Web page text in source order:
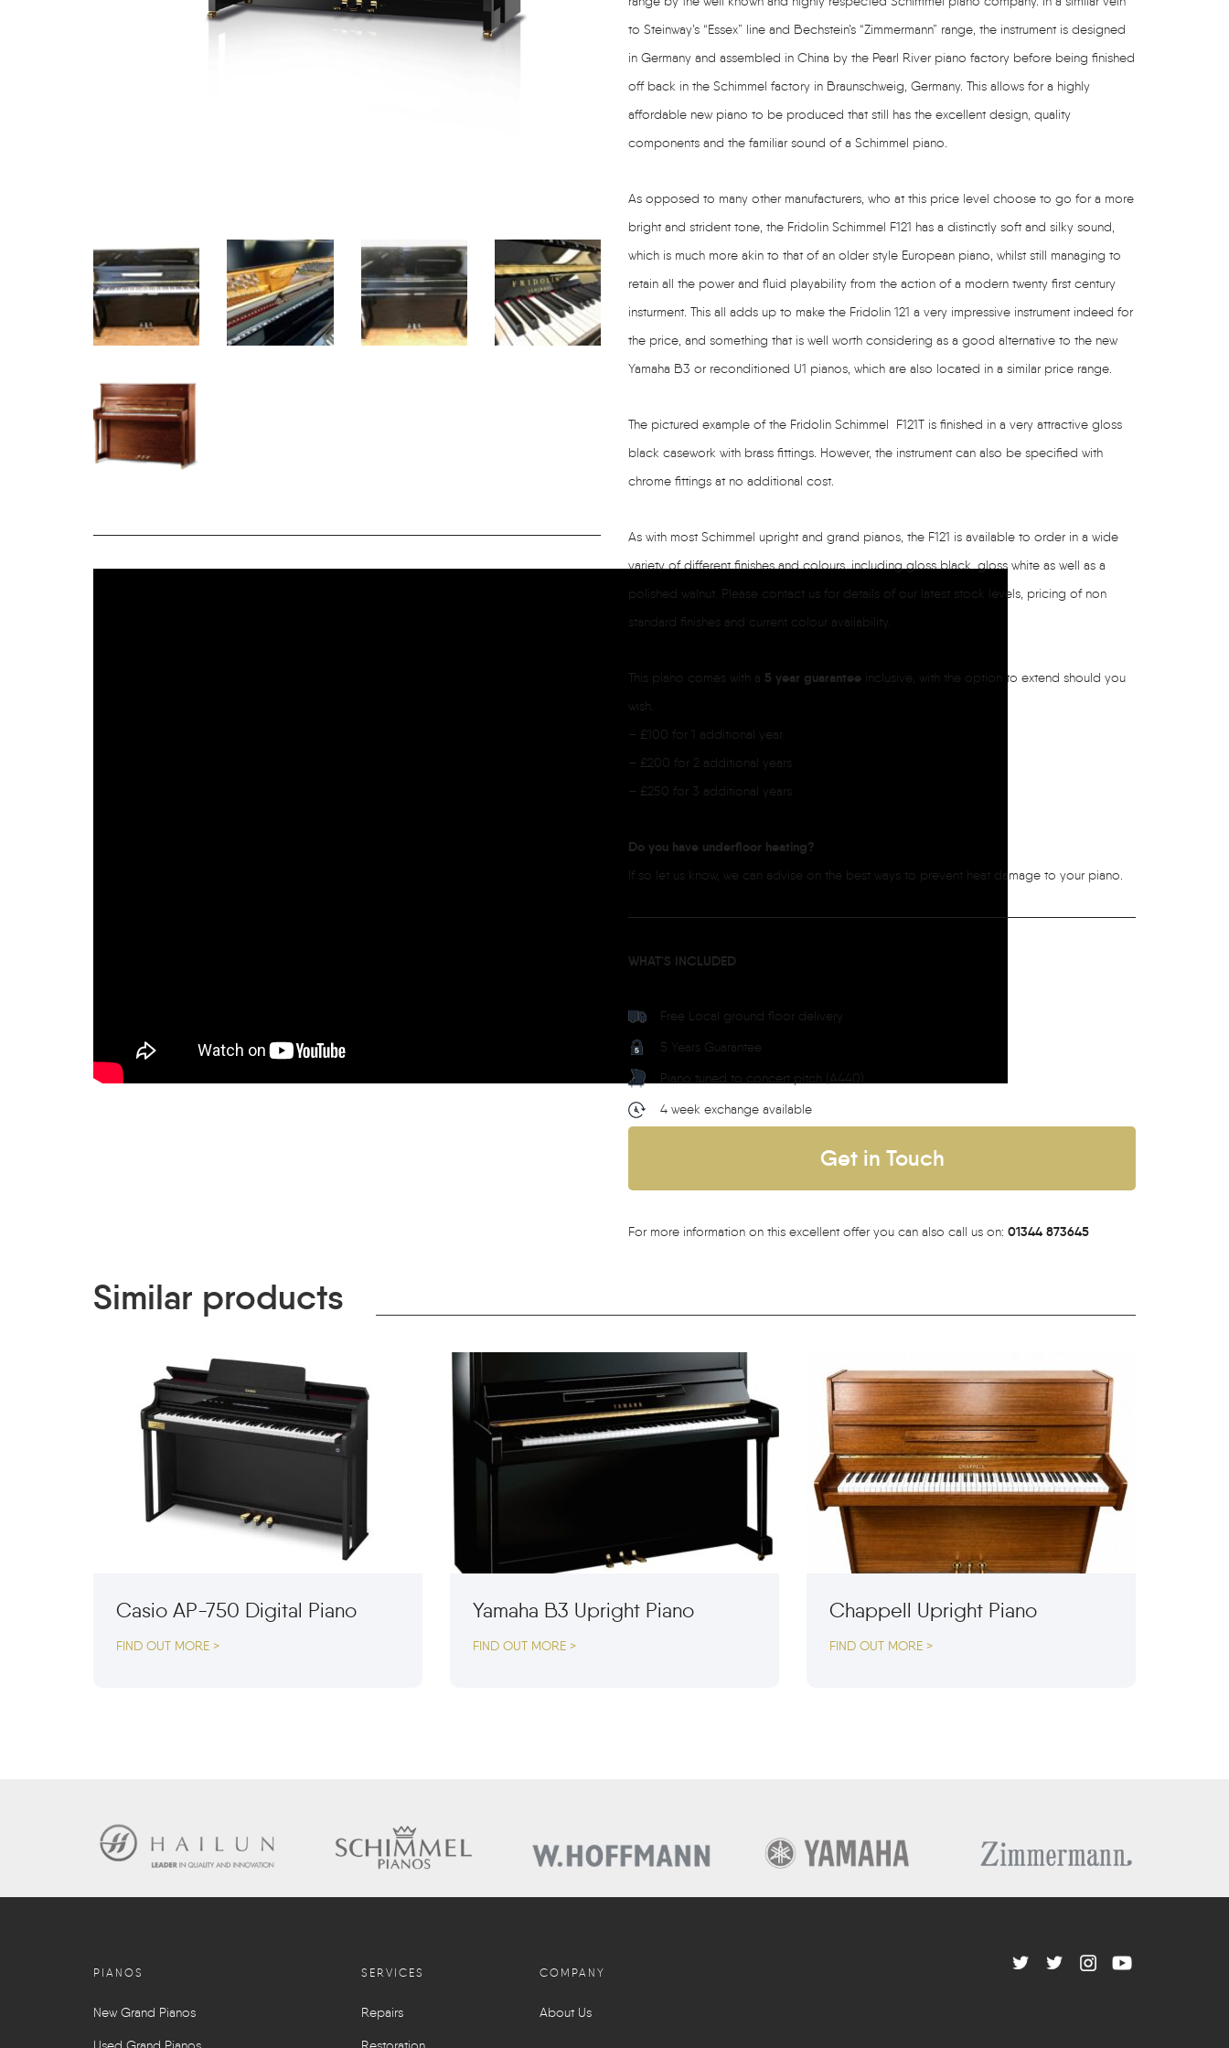
to Steinway’s “Essex” line and Bechstein’s “Zimmermann” range, the instrument is designed
in Germany and assembled in China by the Pearl River piano factory before being finished
off back in the Schimmel factory in Braunschweig, Germany. This allows for a highly
affordable new piano to be produced that still has the excellent design, quality
components and the familiar sound of a Schimmel piano.
As opposed to many other manufacturers, who at this price level choose to go for a more
bright and strident tone, the Fridolin Schimmel F121 has a distinctly soft and silky sound,
which is much more akin to that of an older style European piano, whilst still managing to
retain all the power and fluid playability from the action of a modern twenty first century
insturment. This all adds up to make the Fridolin 121 a very impressive instrument indeed for
the price, and something that is well worth considering as a good alternative to the new
Yamaha B3 or reconditioned U1 pianos, which are also located in a similar price range.
The pictured example of the Fridolin Schimmel F121T is finished in a very attractive gloss
black casework with brass fittings. However, the instrument can also be specified with
chrome fittings at no additional cost.
As with most Schimmel upright and grand pianos, the F121 is available to order in a wide
variety of different finishes and colours, including gloss black, gloss white as well as a
polished walnut. Please contact us for details of our latest stock levels, pricing of non
standard finishes and current colour availability.
This piano comes with a 5 year guarantee inclusive, with the option to extend should you
wish.
– £100 for 1 additional year
– £200 for 2 additional years
– £250 for 3 additional years
Do you have underfloor heating?
If so let us know, we can advise on the best ways to prevent heat damage to your piano.
WHAT'S INCLUDED
Free Local ground floor delivery
5 Years Guarantee
Piano tuned to concert pitch (A440)
4 week exchange available
Get in Touch
For more information on this excellent offer you can also call us on: 01344 873645
Similar products
Casio AP-750 Digital Piano
FIND OUT MORE >
Yamaha B3 Upright Piano
FIND OUT MORE >
Chappell Upright Piano
FIND OUT MORE >
PIANOS
New Grand Pianos
SERVICES
Repairs
COMPANY
About Us